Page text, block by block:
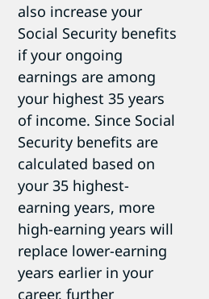
also increase your
Social Security benefits
if your ongoing
earnings are among
your highest 35 years
of income. Since Social
Security benefits are
calculated based on
your 35 highest-
earning years, more
high-earning years will
replace lower-earning
years earlier in your
career, further